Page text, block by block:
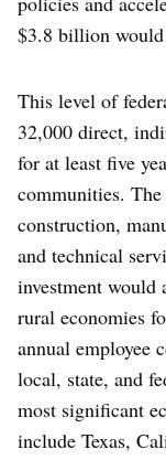
$3.8 billion
This level of
32,000 direct,
for at least five
communities.
construction,
and technical
investment
rural economies
annual employee
local, state, and
most significant
include Texas,